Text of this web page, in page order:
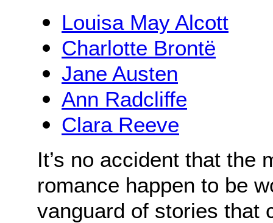
Louisa May Alcott
Charlotte Brontë
Jane Austen
Ann Radcliffe
Clara Reeve
It’s no accident that the
romance happen to be
vanguard of stories that